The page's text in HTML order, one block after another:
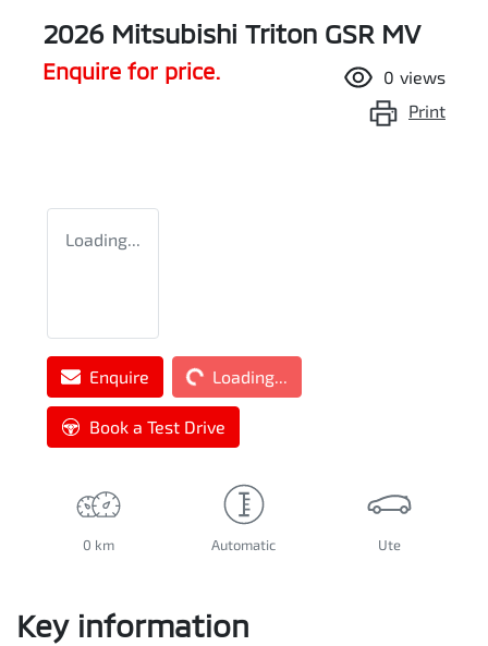
2026 Mitsubishi Triton GSR MV
Enquire for price. 0 views
Print
Loading...
EnquireLoading... Loading...
Book a Test Drive
0 km Automatic Ute
Key information